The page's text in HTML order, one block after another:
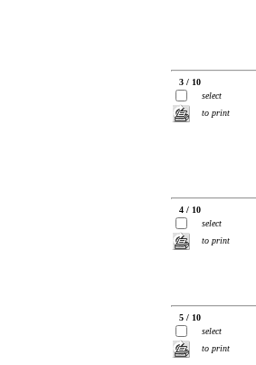
3 / 10
select
to print
4 / 10
select
to print
5 / 10
select
to print